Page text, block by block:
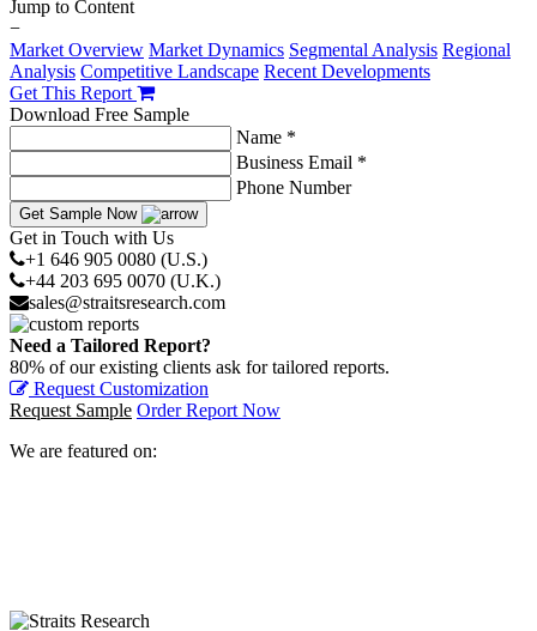
Jump to Content
−
Market Overview Market Dynamics Segmental Analysis Regional
Analysis Competitive Landscape Recent Developments
Get This Report
Download Free Sample
Name *
Business Email *
Phone Number
Get Sample Now
Get in Touch with Us
+1 646 905 0080 (U.S.)
+44 203 695 0070 (U.K.)
sales@straitsresearch.com
Need a Tailored Report?
80% of our existing clients ask for tailored reports.
Request Customization
Request Sample Order Report Now
We are featured on: